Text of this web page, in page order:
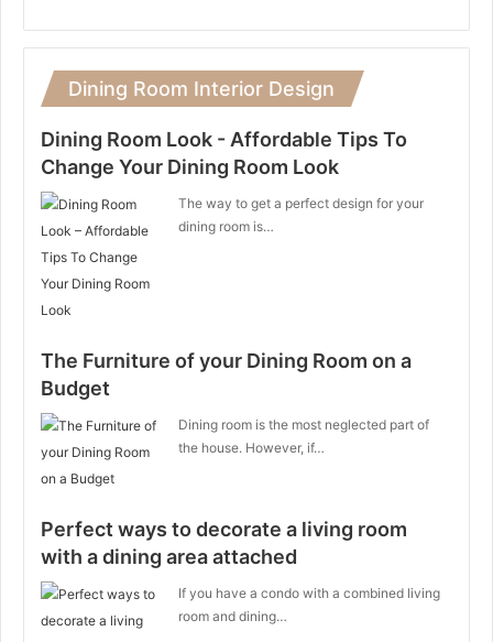
Dining Room Interior Design
Dining Room Look - Affordable Tips To
Change Your Dining Room Look
The way to get a perfect design for your
dining room is…
The Furniture of your Dining Room on a
Budget
Dining room is the most neglected part of
the house. However, if…
Perfect ways to decorate a living room
with a dining area attached
If you have a condo with a combined living
room and dining…